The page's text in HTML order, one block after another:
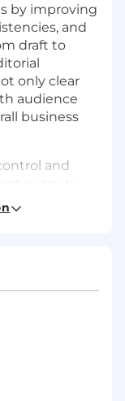
by improving
and
draft to
only clear
audience
business
and
publish is
both
edge